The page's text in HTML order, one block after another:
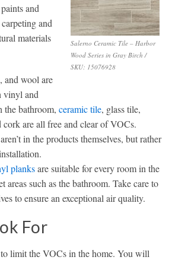
Salerno Ceramic Tile – Harbor
Wood Series in Gray Birch /
SKU: 15076928
and
and
materials
and wool are
vinyl and
the bathroom, ceramic tile, glass tile,
cork are all free and clear of VOCs.
in the products themselves, but rather
planksare suitable for every room in the
areas such as the bathroom. Take care to
to ensure an exceptional air quality.
For
limit the VOCs in the home. You will